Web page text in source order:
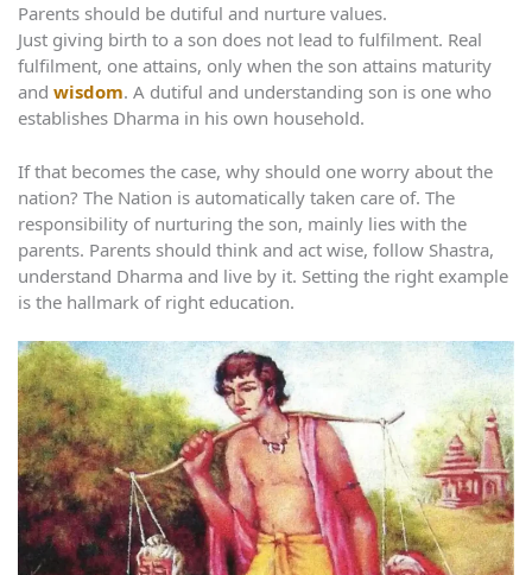
Parents should be dutiful and nurture values.
Just giving birth to a son does not lead to fulfilment. Real
fulfilment, one attains, only when the son attains maturity
and wisdom. A dutiful and understanding son is one who
establishes Dharma in his own household.
If that becomes the case, why should one worry about the
nation? The Nation is automatically taken care of. The
responsibility of nurturing the son, mainly lies with the
parents. Parents should think and act wise, follow Shastra,
understand Dharma and live by it. Setting the right example
is the hallmark of right education.